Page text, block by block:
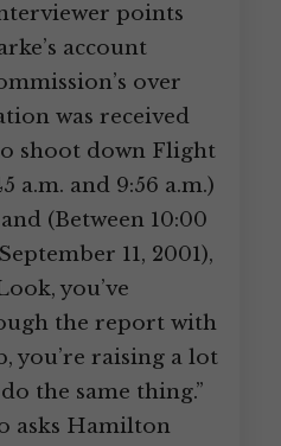
points
account
over
was received
shoot down Flight
a.m. and 9:56 a.m.)
(Between 10:00
11, 2001),
you’ve
the report with
you’re raising a lot
the same thing.”
asks Hamilton